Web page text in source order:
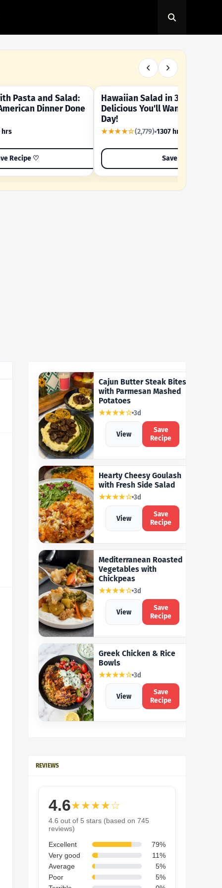
Pasta and Salad:
Dinner Done
hrs
Recipe ♡
OUR SUMMER CRAVING
Hawaiian Salad in 3 Minutes -
Delicious You'll Want to Make
Day!
★★★★☆(2,779) 1307 hrs
Save Recipe ♡
Cajun Butter Steak Bites
with Parmesan Mashed
Potatoes
★★★★☆ 3d
View
Save
Recipe
Hearty Cheesy Goulash
with Fresh Side Salad
★★★★☆ 3d
View
Save
Recipe
Mediterranean Roasted
Vegetables with
Chickpeas
★★★★☆ 3d
View
Save
Recipe
Greek Chicken & Rice
Bowls
★★★★☆ 3d
View
Save
Recipe
REVIEWS
4.6★★★★☆
4.6 out of 5 stars (based on 745
reviews)
Excellent
79%
Very good
11%
Average
5%
Poor
5%